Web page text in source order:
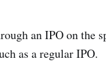
an IPO on the
as a regular IPO.